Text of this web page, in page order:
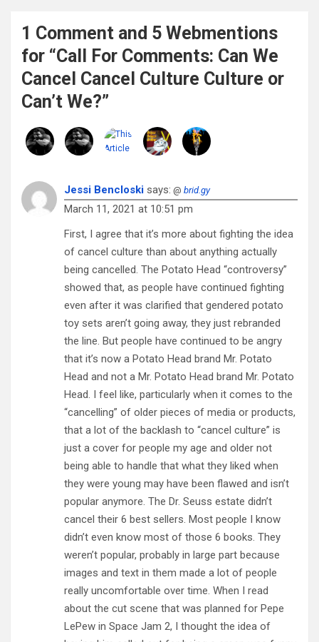
1 Comment and 5 Webmentions
for “Call For Comments: Can We
Cancel Cancel Culture Culture or
Can’t We?”
Jessi Bencloski says: @ brid.gy
March 11, 2021 at 10:51 pm
First, I agree that it’s more about fighting the idea
of cancel culture than about anything actually
being cancelled. The Potato Head “controversy”
showed that, as people have continued fighting
even after it was clarified that gendered potato
toy sets aren’t going away, they just rebranded
the line. But people have continued to be angry
that it’s now a Potato Head brand Mr. Potato
Head and not a Mr. Potato Head brand Mr. Potato
Head. I feel like, particularly when it comes to the
“cancelling” of older pieces of media or products,
that a lot of the backlash to “cancel culture” is
just a cover for people my age and older not
being able to handle that what they liked when
they were young may have been flawed and isn’t
popular anymore. The Dr. Seuss estate didn’t
cancel their 6 best sellers. Most people I know
didn’t even know most of those 6 books. They
weren’t popular, probably in large part because
images and text in them made a lot of people
really uncomfortable over time. When I read
about the cut scene that was planned for Pepe
LePew in Space Jam 2, I thought the idea of